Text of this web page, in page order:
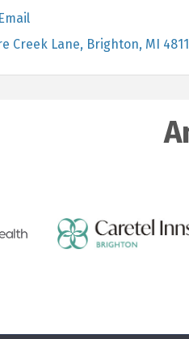
Creek Lane
Brighton MI